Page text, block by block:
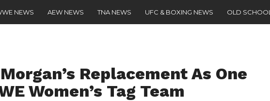
NEWS AEW NEWS TNA NEWS UFC & BOXING NEWS OLD SCHOOL
Replacement As One
Women’s Tag Team